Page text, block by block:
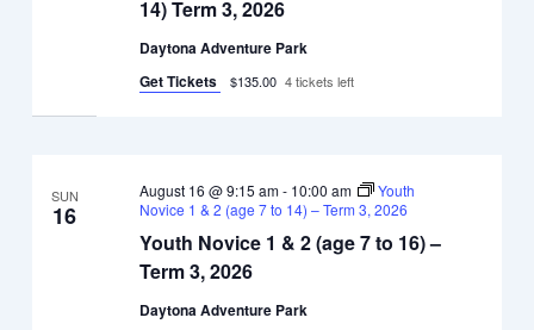
14) Term 3, 2026
Daytona Adventure Park
Get Tickets
$135.00 4 tickets left
SUN
16
Youth Novice 1 & 2 (age 7 to 16) –
Term 3, 2026
August 16 @ 9:15 am- 10:00 am
Youth
Novice 1 & 2 (age 7 to 14) – Term 3, 2026
Daytona Adventure Park